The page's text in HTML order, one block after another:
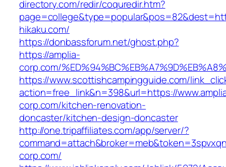
directory.com/redir/coquredir.htm?
hikaku.com/
https://donbassforum.net/ghost.php?
https://amplia-
corp.com/
https://www.scottishcampingguide.com/
action=free_link&n=398&url=https://
corp.com/kitchen-renovation-
doncaster/kitchen-design-doncaster
http://one.tripaffiliates.com/app/server/?
corp.com/